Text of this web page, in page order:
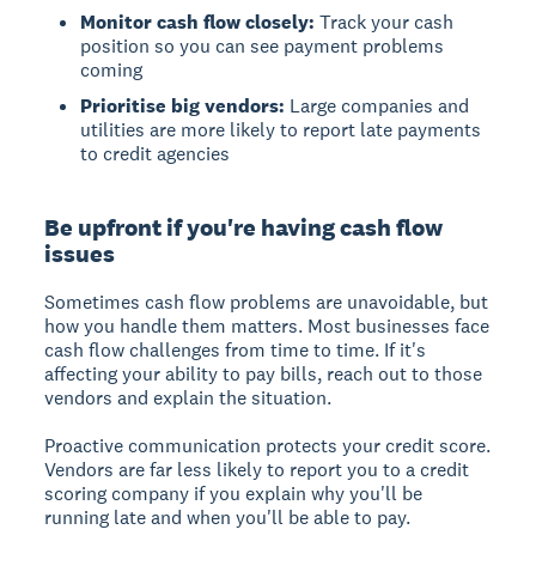
Monitor cash flow closely: Track your cash
position so you can see payment problems
coming
Prioritise big vendors: Large companies and
utilities are more likely to report late payments
to credit agencies
Be upfront if you're having cash flow
issues
Sometimes cash flow problems are unavoidable, but
how you handle them matters. Most businesses face
cash flow challenges from time to time. If it's
affecting your ability to pay bills, reach out to those
vendors and explain the situation.
Proactive communication protects your credit score.
Vendors are far less likely to report you to a credit
scoring company if you explain why you'll be
running late and when you'll be able to pay.